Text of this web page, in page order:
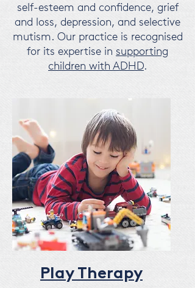
self-esteem and confidence, grief
and loss, depression, and selective
mutism. Our practice is recognised
for its expertise in supporting
children with ADHD.
Play Therapy